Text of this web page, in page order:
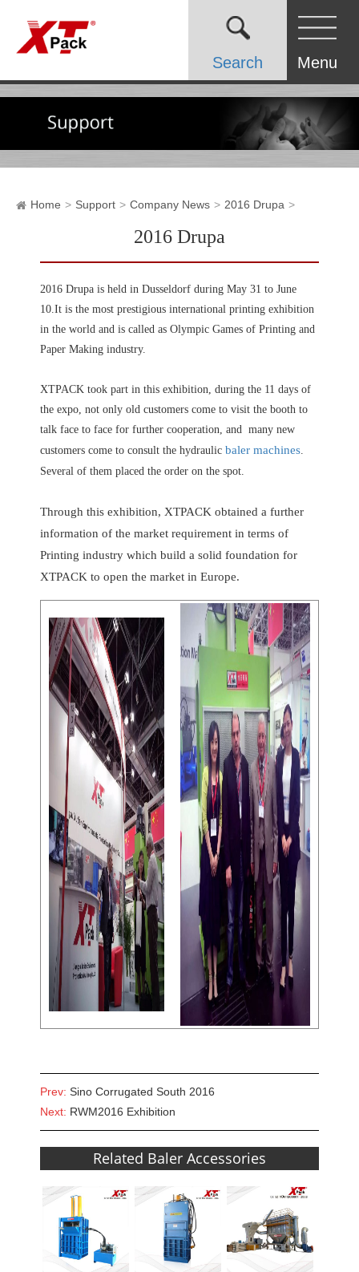
Search Menu
Home Support Company News 2016 Drupa
2016 Drupa
2016 Drupa is held in Dusseldorf during May 31 to June
10.It is the most prestigious international printing exhibition
in the world and is called as Olympic Games of Printing and
Paper Making industry.
XTPACK took part in this exhibition, during the 11 days of
the expo, not only old customers come to visit the booth to
talk face to face for further cooperation, and many new
customers come to consult the hydraulic baler machines.
Several of them placed the order on the spot.
Through this exhibition, XTPACK obtained a further
information of the market requirement in terms of
Printing industry which build a solid foundation for
XTPACK to open the market in Europe.
Prev: Sino Corrugated South 2016
Next: RWM2016 Exhibition
Related Baler Accessories